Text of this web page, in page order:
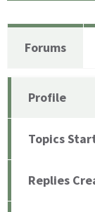
Forums
Profile
Topics
Replies